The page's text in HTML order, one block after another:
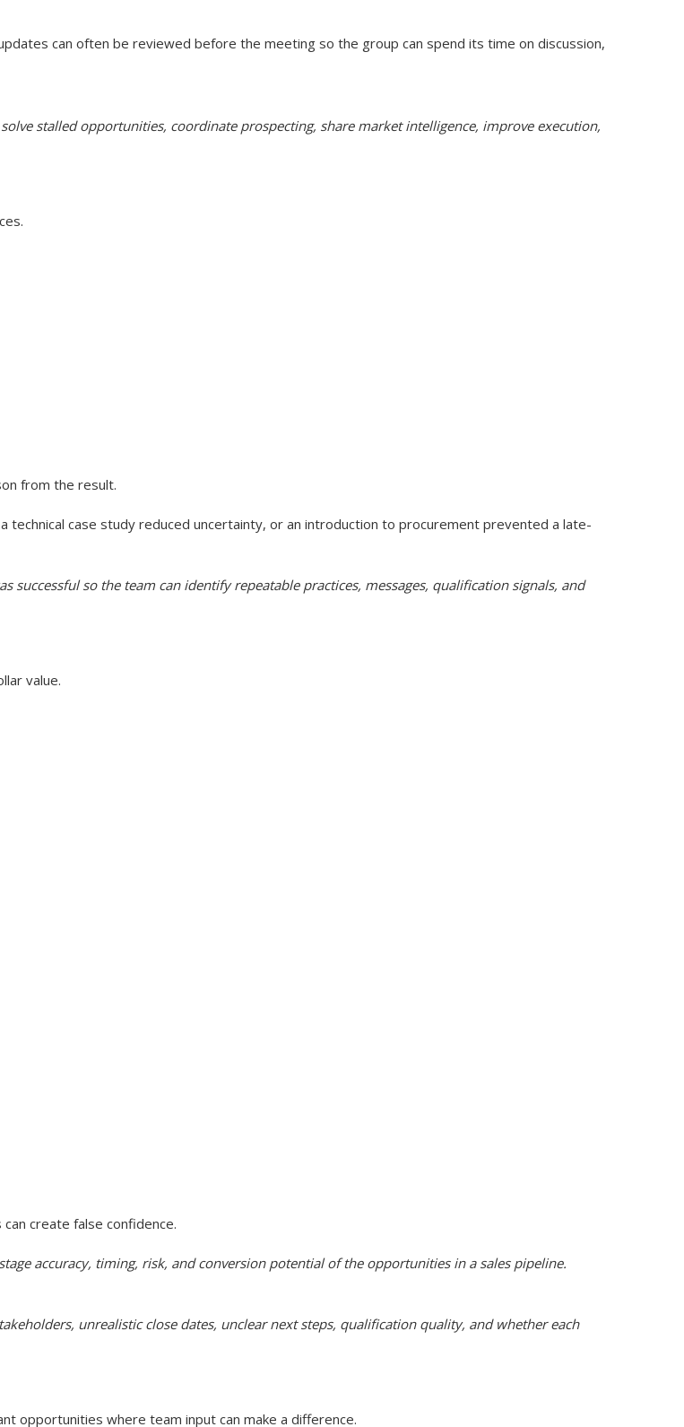
can often be reviewed before the meeting so the group can spend its time on discussion,
stalled opportunities, coordinate prospecting, share market intelligence, improve execution,
from the result.
case study reduced uncertainty, or an introduction to procurement prevented a late-
successful so the team can identify repeatable practices, messages, qualification signals, and
value.
create false confidence.
accuracy, timing, risk, and conversion potential of the opportunities in a sales pipeline.
unrealistic close dates, unclear next steps, qualification quality, and whether each
opportunities where team input can make a difference.